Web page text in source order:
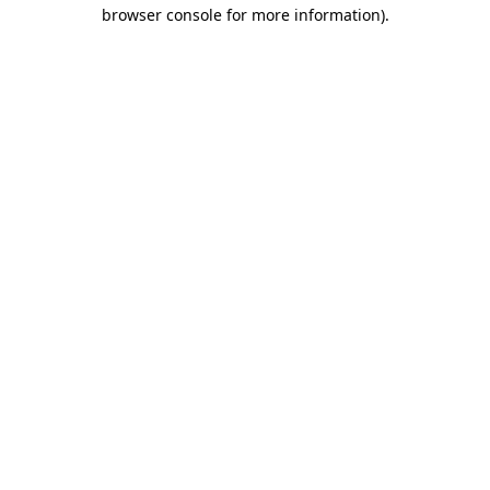
browser console for more information).